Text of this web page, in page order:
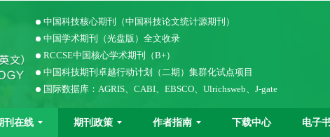
中国科技核心期刊（中国科技论文统计源期刊）
中国学术期刊（光盘版）全文收录
RCCSE中国核心学术期刊（B+）
中国科技期刊卓越行动计划（二期）集群化试点项目
国际数据库：AGRIS、CABI、EBSCO、Ulrichsweb、J-gate
刊在线 期刊政策 作者指南 下载中心 电子